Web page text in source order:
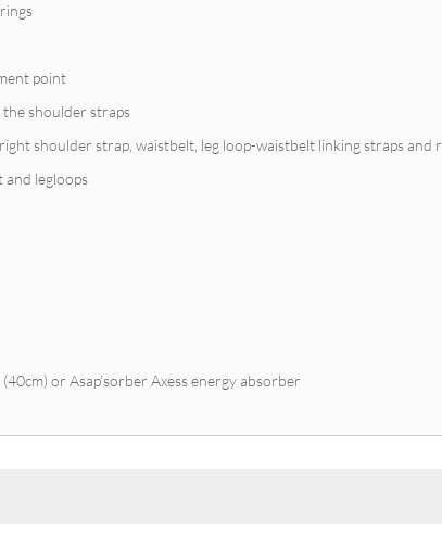
point
shoulder straps
shoulder strap, waistbelt, leg loop-waistbelt linking straps
and legloops
or Asap’sorber Axess energy absorber